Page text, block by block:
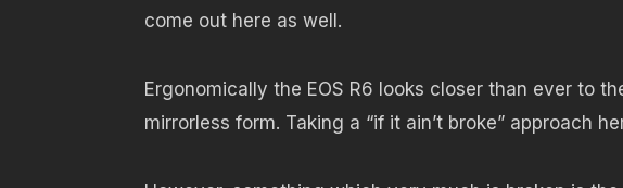
come out here as well.
Ergonomically the EOS R6 looks closer than ever to
mirrorless form. Taking a “if it ain’t broke” approach